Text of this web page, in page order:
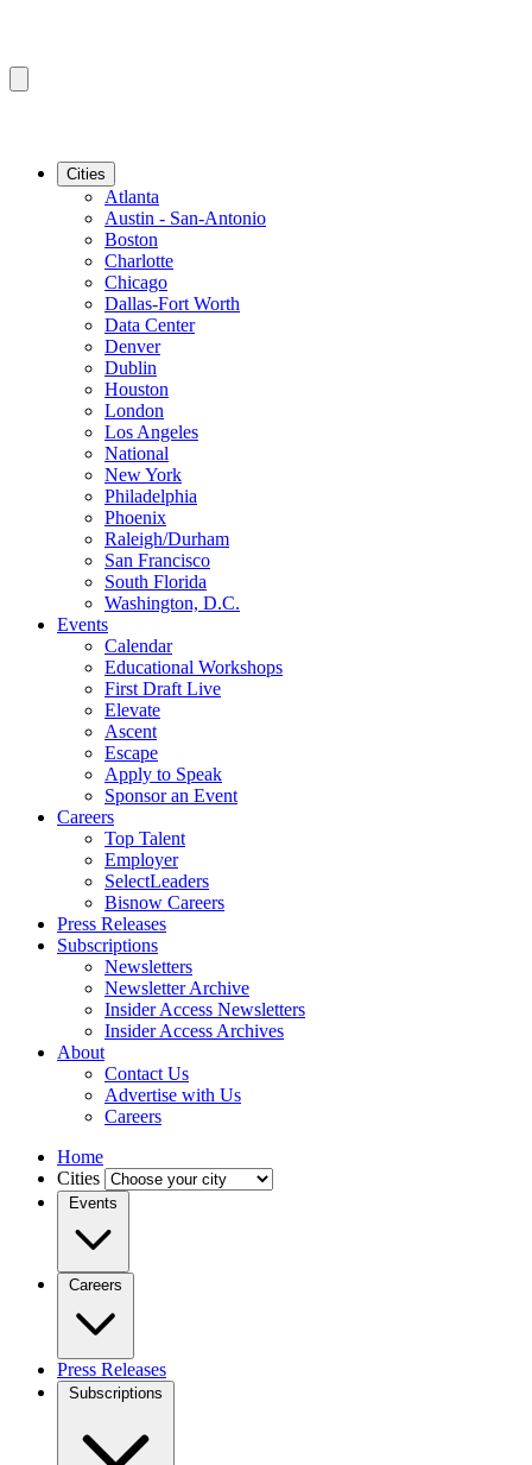
Cities
Atlanta
Austin - San-Antonio
Boston
Charlotte
Chicago
Dallas-Fort Worth
Data Center
Denver
Dublin
Houston
London
Los Angeles
National
New York
Philadelphia
Phoenix
Raleigh/Durham
San Francisco
South Florida
Washington, D.C.
Events
Calendar
Educational Workshops
First Draft Live
Elevate
Ascent
Escape
Apply to Speak
Sponsor an Event
Careers
Top Talent
Employer
SelectLeaders
Bisnow Careers
Press Releases
Subscriptions
Newsletters
Newsletter Archive
Insider Access Newsletters
Insider Access Archives
About
Contact Us
Advertise with Us
Careers
Home
Cities
Events
Careers
Press Releases
Subscriptions